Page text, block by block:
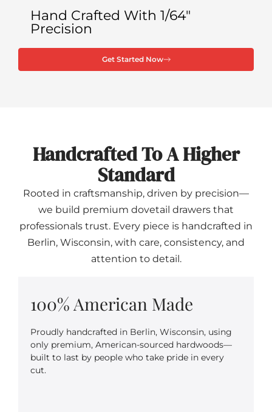
Hand Crafted With 1/64"
Precision
Get Started Now
Handcrafted To A Higher
Standard
Rooted in craftsmanship, driven by precision—
we build premium dovetail drawers that
professionals trust. Every piece is handcrafted in
Berlin, Wisconsin, with care, consistency, and
attention to detail.
100% American Made
Proudly handcrafted in Berlin, Wisconsin, using
only premium, American-sourced hardwoods—
built to last by people who take pride in every
cut.